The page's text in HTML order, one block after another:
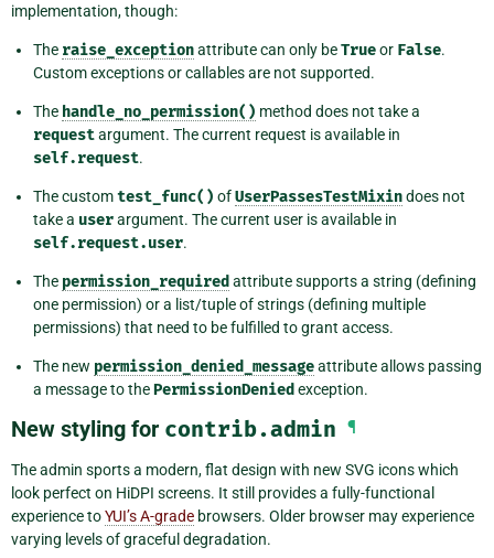
implementation, though:
The raise_exceptionattribute can only beTrueor False.
Custom exceptions or callables are not supported.
The handle_no_permission() method does not take a
requestargument. The current request is available in
self.request.
The customtest_func() ofUserPassesTestMixindoes not
take a userargument. The current user is available in
self.request.user.
The permission_required attribute supports a string (defining
one permission) or a list/tuple of strings (defining multiple
permissions) that need to be fulfilled to grant access.
The new permission_denied_messageattribute allows passing
a message to thePermissionDenied exception.
New styling for contrib.admin ¶
The admin sports a modern, flat design with new SVG icons which
look perfect on HiDPI screens. It still provides a fully-functional
experience toYUI’s A-grade browsers. Older browser may experience
varying levels of graceful degradation.